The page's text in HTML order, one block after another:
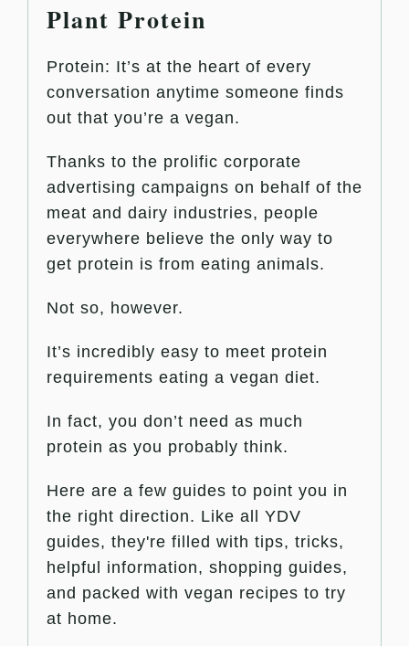
Plant Protein
Protein: It’s at the heart of every
conversation anytime someone finds
out that you’re a vegan.
Thanks to the prolific corporate
advertising campaigns on behalf of the
meat and dairy industries, people
everywhere believe the only way to
get protein is from eating animals.
Not so, however.
It’s incredibly easy to meet protein
requirements eating a vegan diet.
In fact, you don’t need as much
protein as you probably think.
Here are a few guides to point you in
the right direction. Like all YDV
guides, they're filled with tips, tricks,
helpful information, shopping guides,
and packed with vegan recipes to try
at home.